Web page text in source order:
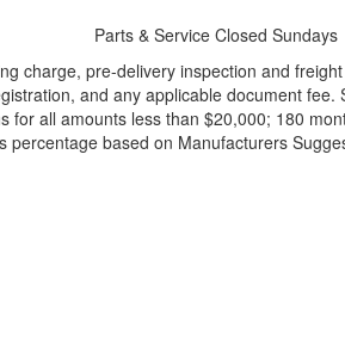
Parts & Service Closed Sundays
charge, pre-delivery inspection and
and any applicable document fee.
for all amounts less than $20,000; 180
based on Manufacturers